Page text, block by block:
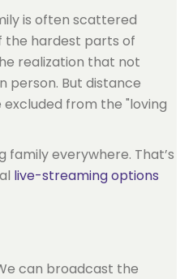
is often scattered
the hardest parts of
realization that not
person. But distance
from the "loving
family everywhere. That’s
live-streaming options
can broadcast the